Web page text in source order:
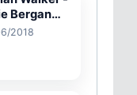
Bergan
Video)
2018